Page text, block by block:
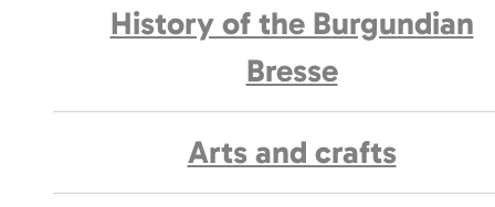
History of the Burgundian
Bresse
Arts and crafts